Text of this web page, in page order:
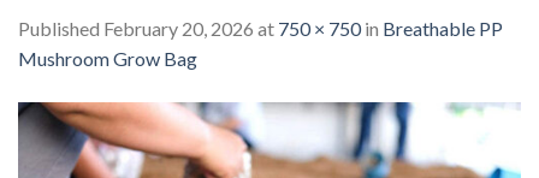
Published February 20, 2026 at 750 × 750in Breathable PP
Mushroom Grow Bag